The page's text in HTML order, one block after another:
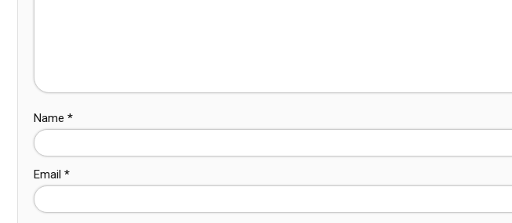
Name *
Email *